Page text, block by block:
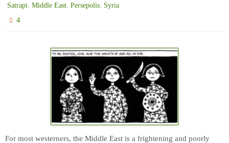
Satrapi, Middle East, Persepolis, Syria
4
For most westerners, the Middle East is a frightening and poorly